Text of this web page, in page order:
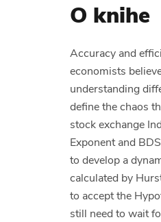
O knihe
Accuracy and
economists
understanding
define the chaos
stock exchange
Exponent and
to develop a
calculated by
to accept the
still need to wait